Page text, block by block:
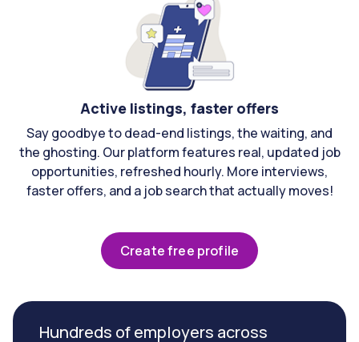
Active listings, faster offers
Say goodbye to dead-end listings, the waiting, and
the ghosting. Our platform features real, updated job
opportunities, refreshed hourly. More interviews,
faster offers, and a job search that actually moves!
Create free profile
Hundreds of employers across